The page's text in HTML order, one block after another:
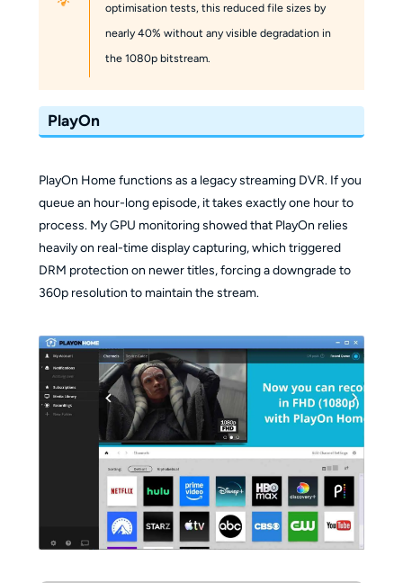
optimisation tests, this reduced file sizes by
nearly 40% without any visible degradation in
the 1080p bitstream.
PlayOn
PlayOn Home functions as a legacy streaming DVR. If you
queue an hour-long episode, it takes exactly one hour to
process. My GPU monitoring showed that PlayOn relies
heavily on real-time display capturing, which triggered
DRM protection on newer titles, forcing a downgrade to
360p resolution to maintain the stream.